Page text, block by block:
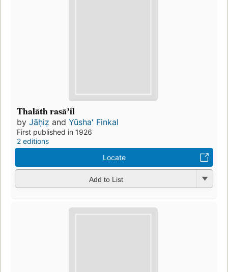
Thalāth rasāʼil
by Jāḥiẓ and Yūshaʻ Finkal
First published in 1926
2 editions
Locate
Add to List